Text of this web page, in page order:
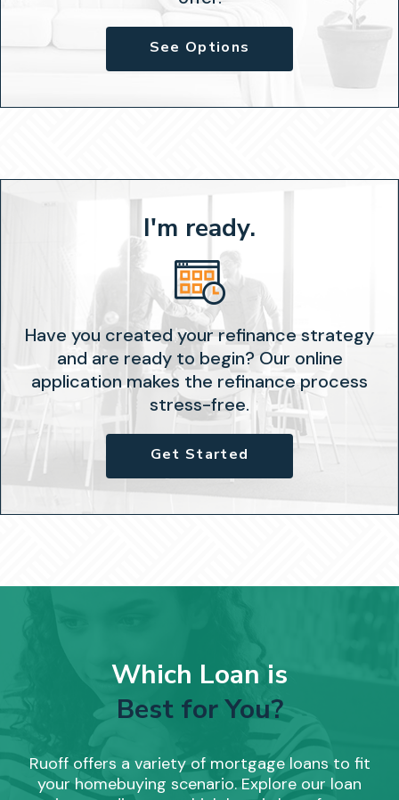
See Options
I'm ready.
Have you created your refinance strategy
and are ready to begin? Our online
application makes the refinance process
stress-free.
Get Started
Which Loan is
Best for You?
Ruoff offers a variety of mortgage loans to fit
your homebuying scenario. Explore our loan